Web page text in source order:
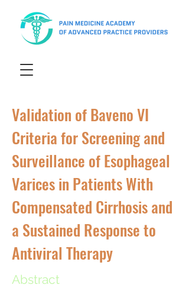
Validation of Baveno VI
Criteria for Screening and
Surveillance of Esophageal
Varices in Patients With
Compensated Cirrhosis and
a Sustained Response to
Antiviral Therapy
Abstract